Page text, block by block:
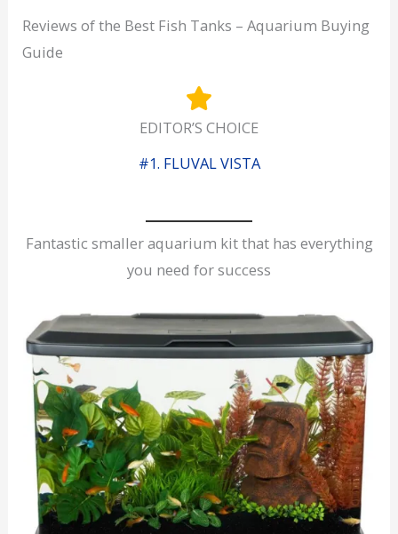
Reviews of the Best Fish Tanks – Aquarium Buying
Guide
EDITOR’S CHOICE
#1. FLUVAL VISTA
Fantastic smaller aquarium kit that has everything
you need for success